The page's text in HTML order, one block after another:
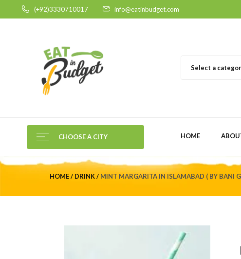
(+92)3330710017 info@eatinbudget.com
Select a
CHOOSE A CITY HOME
HOME DRINK MINT MARGARITA IN ISLAMABAD ( BY BANI